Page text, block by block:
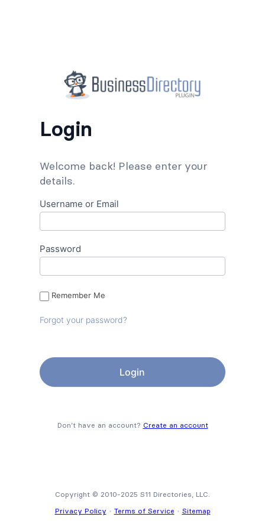
Login
Welcome back! Please enter your
details.
Username or Email
Password
Remember Me
Forgot your password?
Don’t have an account? Create an account
Copyright © 2010-2025 S11 Directories, LLC.
Privacy Policy • Terms of Service • Sitemap